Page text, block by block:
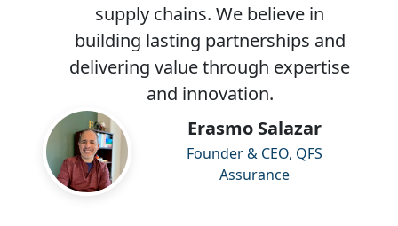
supply chains. We believe in
building lasting partnerships and
delivering value through expertise
and innovation.
Erasmo Salazar
Founder & CEO, QFS
Assurance